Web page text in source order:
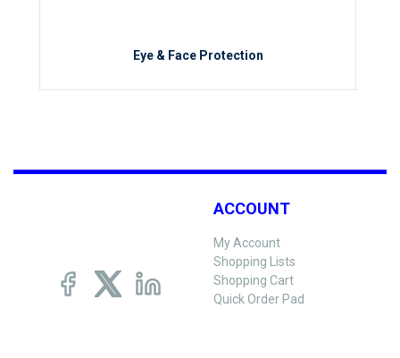
Eye & Face Protection
ACCOUNT
My Account
Shopping Lists
Shopping Cart
Quick Order Pad